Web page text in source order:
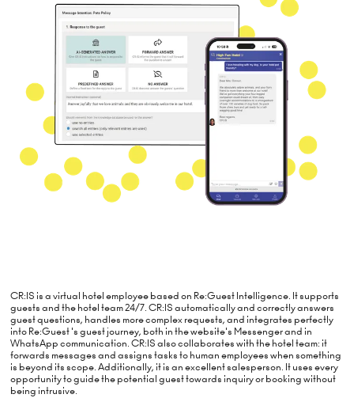
CR:IS is a virtual hotel employee based on Re:Guest Intelligence. It supports
guests and the hotel team 24/7. CR:IS automatically and correctly answers
guest questions, handles more complex requests, and integrates perfectly
into Re:Guest 's guest journey, both in the website's Messenger and in
WhatsApp communication. CR:IS also collaborates with the hotel team: it
forwards messages and assigns tasks to human employees when something
is beyond its scope. Additionally, it is an excellent salesperson. It uses every
opportunity to guide the potential guest towards inquiry or booking without
being intrusive.